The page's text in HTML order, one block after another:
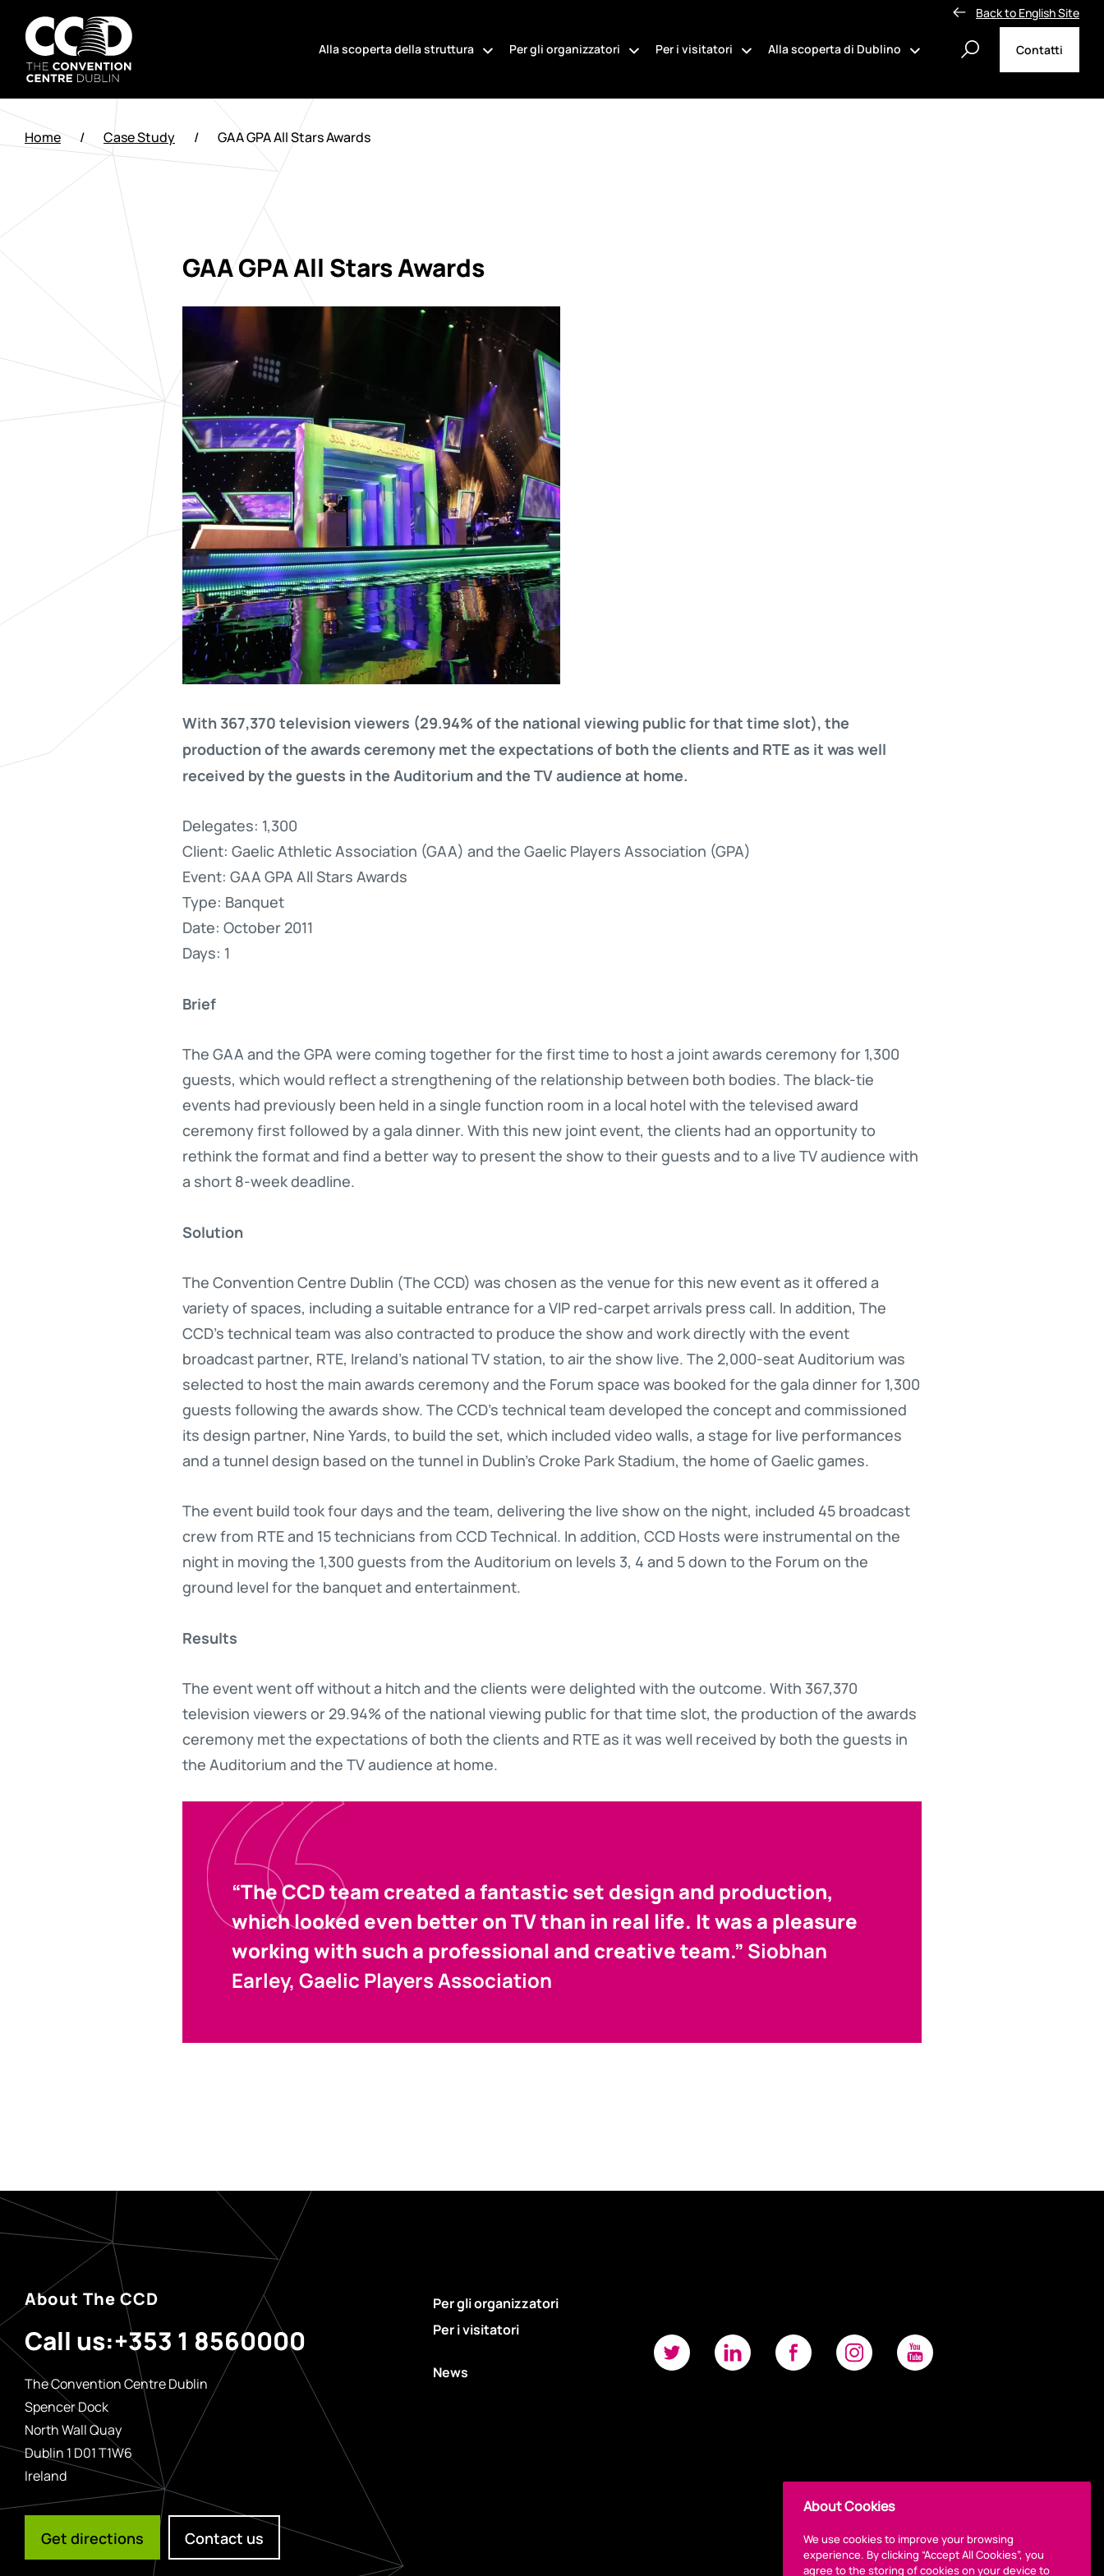
contenuto
The
Convention
Centre
Alla scoperta della struttura Per gli organizzatori Per i visitatori Alla scoperta di Dublino Contatti
Back to English Site
Home / Case Study / GAA GPA All Stars Awards
GAA GPA All Stars Awards
With 367,370 television viewers (29.94% of the national viewing public for that time slot), the
production of the awards ceremony met the expectations of both the clients and RTE as it was well
received by the guests in the Auditorium and the TV audience at home.
Delegates: 1,300
Client: Gaelic Athletic Association (GAA) and the Gaelic Players Association (GPA)
Event: GAA GPA All Stars Awards
Type: Banquet
Date: October 2011
Days: 1
Brief
The GAA and the GPA were coming together for the first time to host a joint awards ceremony for 1,300
guests, which would reflect a strengthening of the relationship between both bodies. The black-tie
events had previously been held in a single function room in a local hotel with the televised award
ceremony first followed by a gala dinner. With this new joint event, the clients had an opportunity to
rethink the format and find a better way to present the show to their guests and to a live TV audience with
a short 8-week deadline.
Solution
The Convention Centre Dublin (The CCD) was chosen as the venue for this new event as it offered a
variety of spaces, including a suitable entrance for a VIP red-carpet arrivals press call. In addition, The
CCD’s technical team was also contracted to produce the show and work directly with the event
broadcast partner, RTE, Ireland’s national TV station, to air the show live. The 2,000-seat Auditorium was
selected to host the main awards ceremony and the Forum space was booked for the gala dinner for 1,300
guests following the awards show. The CCD’s technical team developed the concept and commissioned
its design partner, Nine Yards, to build the set, which included video walls, a stage for live performances
and a tunnel design based on the tunnel in Dublin’s Croke Park Stadium, the home of Gaelic games.
The event build took four days and the team, delivering the live show on the night, included 45 broadcast
crew from RTE and 15 technicians from CCD Technical. In addition, CCD Hosts were instrumental on the
night in moving the 1,300 guests from the Auditorium on levels 3, 4 and 5 down to the Forum on the
ground level for the banquet and entertainment.
Results
The event went off without a hitch and the clients were delighted with the outcome. With 367,370
television viewers or 29.94% of the national viewing public for that time slot, the production of the awards
ceremony met the expectations of both the clients and RTE as it was well received by both the guests in
the Auditorium and the TV audience at home.
“The CCD team created a fantastic set design and production,
which looked even better on TV than in real life. It was a pleasure
working with such a professional and creative team.”Siobhan
Earley, Gaelic Players Association
About The CCD
Call us:+353 1 8560000
The Convention Centre Dublin
Spencer Dock
North Wall Quay
Dublin 1 D01 T1W6
Ireland
Get directions Contact us
Per gli organizzatori
Per i visitatori
News
About Cookies
We use cookies to improve your browsing
experience. By clicking “Accept All Cookies”, you
agree to the storing of cookies on your device to